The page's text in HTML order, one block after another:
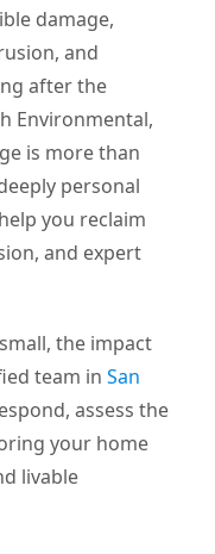
damage,
and
after the
Environmental,
is more than
personal
you reclaim
and expert
the impact
team in San
assess the
your home
livable